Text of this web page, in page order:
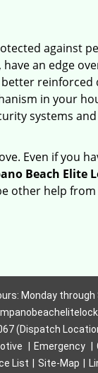
against
an edge
in your
systems
Even if you
Beach Elite
other help
Monday through
(Dispatch
Emergency
List Site-Map